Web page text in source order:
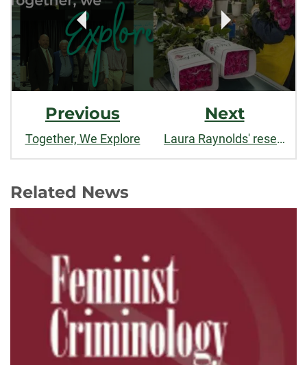
Previous
Together, We Explore
Next
Laura Raynolds' research on women in Ecuador's flower sector featured by Fairtrade International
Related News